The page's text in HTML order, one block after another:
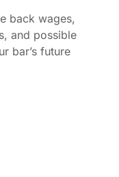
back wages,
and possible
bar’s future